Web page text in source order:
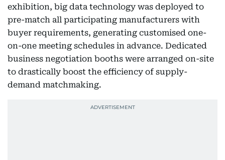
exhibition, big data technology was deployed to
pre-match all participating manufacturers with
buyer requirements, generating customised one-
on-one meeting schedules in advance. Dedicated
business negotiation booths were arranged on-site
to drastically boost the efficiency of supply-
demand matchmaking.